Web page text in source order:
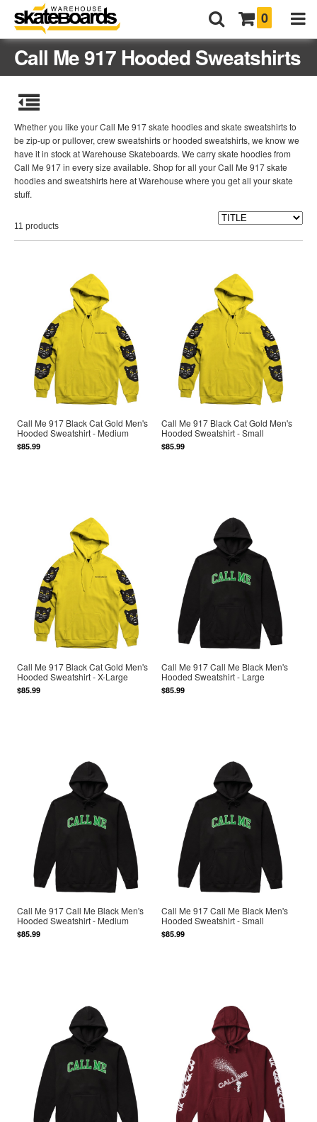
0
Call Me 917 Hooded Sweatshirts
Whether you like your Call Me 917 skate hoodies and skate sweatshirts to
be zip-up or pullover, crew sweatshirts or hooded sweatshirts, we know we
have it in stock at Warehouse Skateboards. We carry skate hoodies from
Call Me 917 in every size available. Shop for all your Call Me 917 skate
hoodies and sweatshirts here at Warehouse where you get all your skate
stuff.
11 products
Call Me 917 Black Cat Gold Men's
Hooded Sweatshirt - Medium
$85.99
Call Me 917 Black Cat Gold Men's
Hooded Sweatshirt - Small
$85.99
Call Me 917 Black Cat Gold Men's
Hooded Sweatshirt - X-Large
$85.99
Call Me 917 Call Me Black Men's
Hooded Sweatshirt - Large
$85.99
Call Me 917 Call Me Black Men's
Hooded Sweatshirt - Medium
$85.99
Call Me 917 Call Me Black Men's
Hooded Sweatshirt - Small
$85.99